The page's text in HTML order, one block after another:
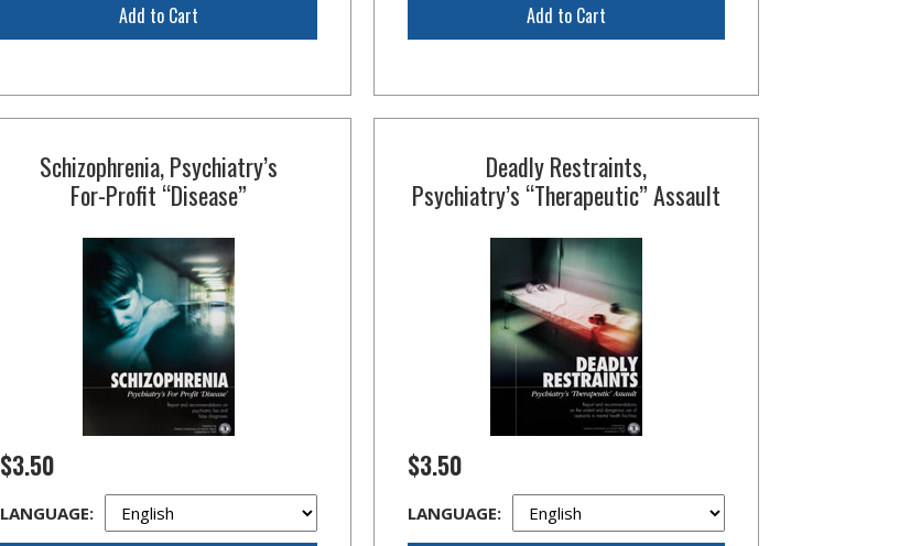
Add to Cart Add to Cart
Schizophrenia, Psychiatry’s
For-Profit “Disease”
$3.50
LANGUAGE:
Deadly Restraints,
Psychiatry’s “Therapeutic” Assault
$3.50
LANGUAGE: